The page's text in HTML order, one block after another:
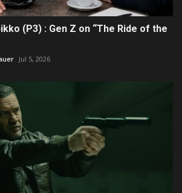
(P3) : Gen Z on “The Ride of the
Jul 5, 2026